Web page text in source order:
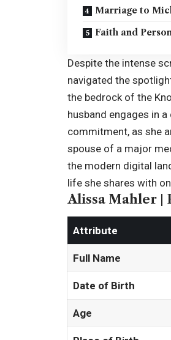
Marriage to
Faith and
Despite the intense
navigated the
the bedrock of the
husband engages in
commitment, as she
spouse of a major
the modern digital
life she shares with
Alissa Mahler |
Attribute
Full Name
Date of Birth
Age